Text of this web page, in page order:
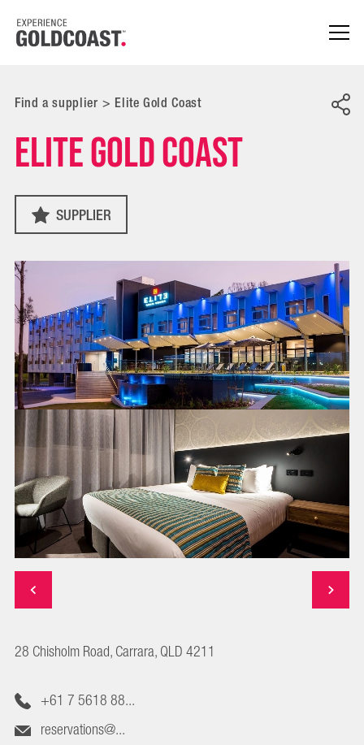
Find a supplier> Elite Gold Coast
Elite Gold Coast
SUPPLIER
28 Chisholm Road, Carrara, QLD 4211
+61 7 5618 88...
reservations@...